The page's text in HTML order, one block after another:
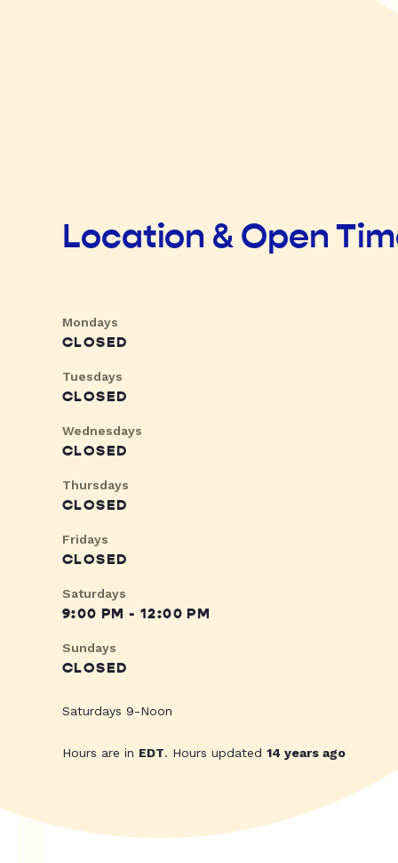
Location & Open
Mondays
CLOSED
Tuesdays
CLOSED
Wednesdays
CLOSED
Thursdays
CLOSED
Fridays
CLOSED
Saturdays
9:00 PM - 12:00 PM
Sundays
CLOSED
Saturdays 9-Noon
Hours are in EDT. Hours updated 14 years ago